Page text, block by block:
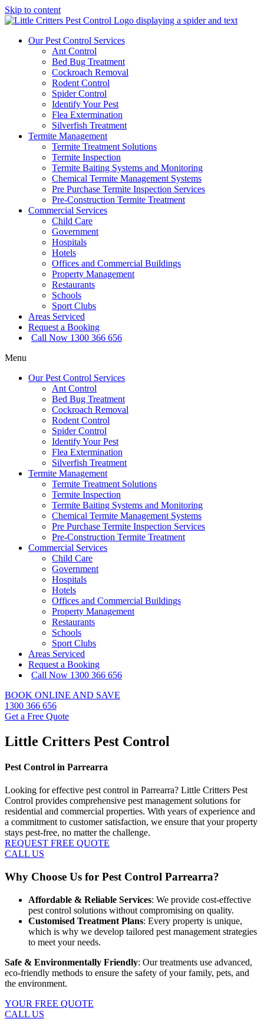
Skip to content
Our Pest Control Services
Ant Control
Bed Bug Treatment
Cockroach Removal
Rodent Control
Spider Control
Identify Your Pest
Flea Extermination
Silverfish Treatment
Termite Management
Termite Treatment Solutions
Termite Inspection
Termite Baiting Systems and Monitoring
Chemical Termite Management Systems
Pre Purchase Termite Inspection Services
Pre-Construction Termite Treatment
Commercial Services
Child Care
Government
Hospitals
Hotels
Offices and Commercial Buildings
Property Management
Restaurants
Schools
Sport Clubs
Areas Serviced
Request a Booking
Call Now 1300 366 656
Menu
Our Pest Control Services
Ant Control
Bed Bug Treatment
Cockroach Removal
Rodent Control
Spider Control
Identify Your Pest
Flea Extermination
Silverfish Treatment
Termite Management
Termite Treatment Solutions
Termite Inspection
Termite Baiting Systems and Monitoring
Chemical Termite Management Systems
Pre Purchase Termite Inspection Services
Pre-Construction Termite Treatment
Commercial Services
Child Care
Government
Hospitals
Hotels
Offices and Commercial Buildings
Property Management
Restaurants
Schools
Sport Clubs
Areas Serviced
Request a Booking
Call Now 1300 366 656
BOOK ONLINE AND SAVE
1300 366 656
Get a Free Quote
Little Critters Pest Control
Pest Control in Parrearra
Looking for effective pest control in Parrearra? Little Critters Pest
Control provides comprehensive pest management solutions for
residential and commercial properties. With years of experience and
a commitment to customer satisfaction, we ensure that your property
stays pest-free, no matter the challenge.
REQUEST FREE QUOTE
CALL US
Why Choose Us for Pest Control Parrearra?
Affordable & Reliable Services: We provide cost-effective
pest control solutions without compromising on quality.
Customised Treatment Plans: Every property is unique,
which is why we develop tailored pest management strategies
to meet your needs.
Safe & Environmentally Friendly: Our treatments use advanced,
eco-friendly methods to ensure the safety of your family, pets, and
the environment.
YOUR FREE QUOTE
CALL US